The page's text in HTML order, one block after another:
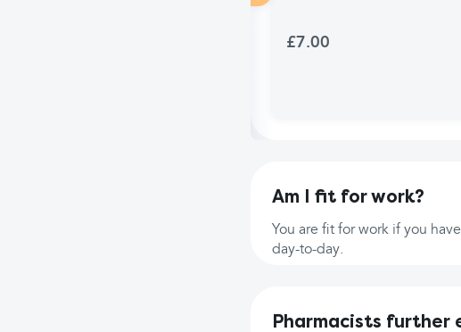
£7.00
Am I fit for work?
You are fit for work if you
day-to-day.
Pharmacists